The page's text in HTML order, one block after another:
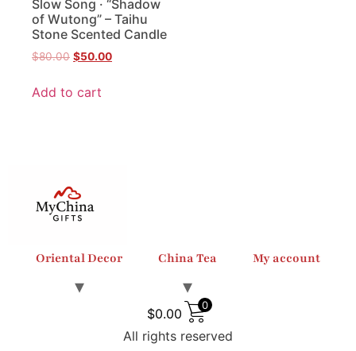
Slow Song · “Shadow
of Wutong” – Taihu
Stone Scented Candle
$80.00 $50.00
Add to cart
Oriental Decor China Tea My account
$0.00
0
All rights reserved